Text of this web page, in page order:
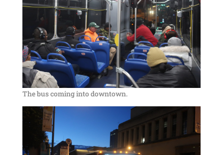
The bus coming into downtown.